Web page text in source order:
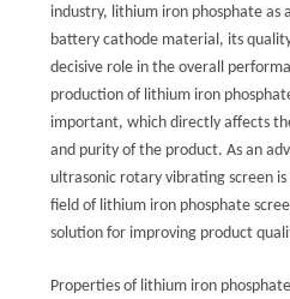
QUALITY
CONTROL
CONTACT
REQUEST
industry, lithium iron phosphate
battery cathode material, its
decisive role in the overall
production of lithium iron
important, which directly affects
and purity of the product. As an
ultrasonic rotary vibrating screen
field of lithium iron phosphate
solution for improving product
Properties of lithium iron phosphate